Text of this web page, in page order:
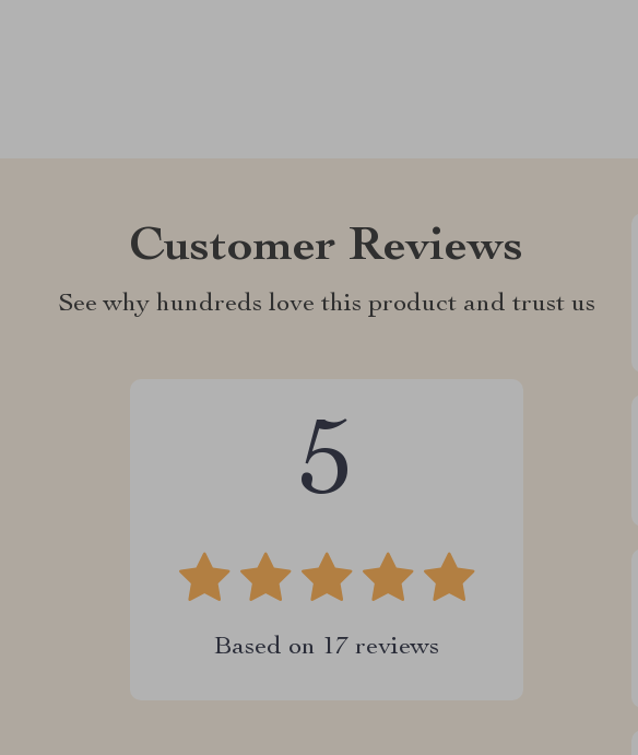
Customer Reviews
See why hundreds love this product and trust us
5
Based on 17 reviews